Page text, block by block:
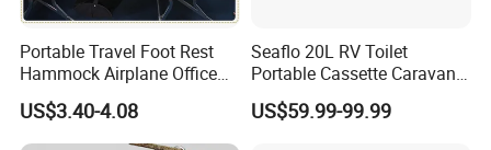
Portable Travel Foot Rest
Hammock Airplane Office
Use with No Clashing
Esg10182
US$3.40-4.08
Seaflo 20L RV Toilet
Portable Cassette Caravan
Toilet Camping Boating
Marine Camper Portable
US$59.99-99.99